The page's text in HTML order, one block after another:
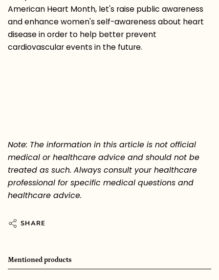
American Heart Month, let's raise public awareness
and enhance women's self-awareness about heart
disease in order to help better prevent
cardiovascular events in the future.
Note: The information in this article is not official
medical or healthcare advice and should not be
treated as such. Always consult your healthcare
professional for specific medical questions and
healthcare advice.
SHARE
Mentioned products